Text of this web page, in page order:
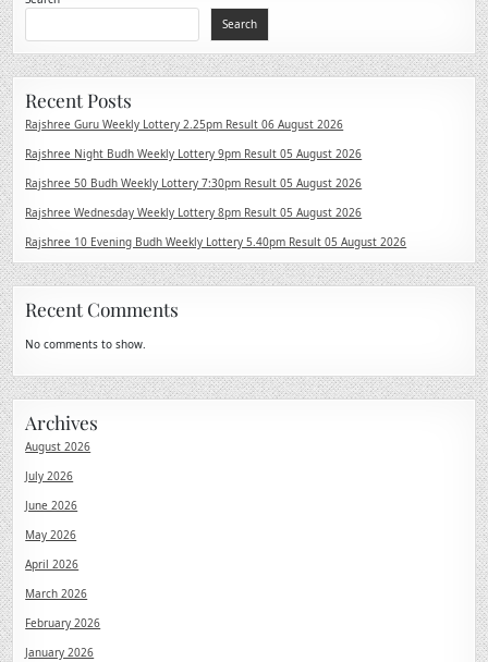
Search
Recent Posts
Rajshree Guru Weekly Lottery 2.25pm Result 06 August 2026
Rajshree Night Budh Weekly Lottery 9pm Result 05 August 2026
Rajshree 50 Budh Weekly Lottery 7:30pm Result 05 August 2026
Rajshree Wednesday Weekly Lottery 8pm Result 05 August 2026
Rajshree 10 Evening Budh Weekly Lottery 5.40pm Result 05 August 2026
Recent Comments
No comments to show.
Archives
August 2026
July 2026
June 2026
May 2026
April 2026
March 2026
February 2026
January 2026